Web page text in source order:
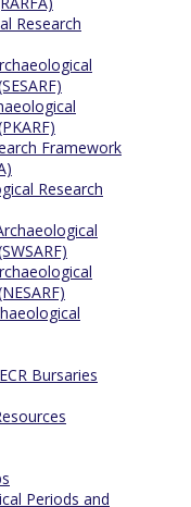
Research
Framework
Research
Bursaries
Periods and